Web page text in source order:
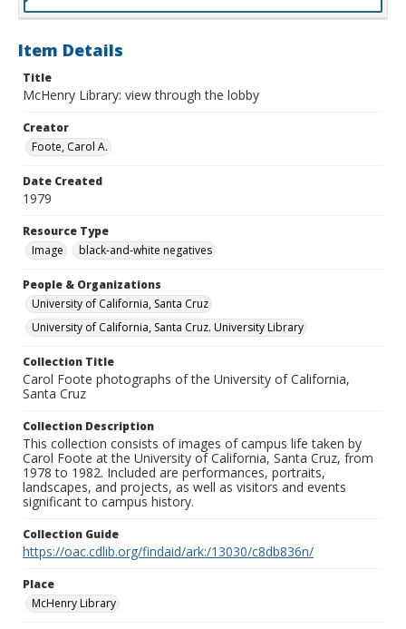
Item Details
Title
McHenry Library: view through the lobby
Creator
Foote, Carol A.
Date Created
1979
Resource Type
Image
black-and-white negatives
People & Organizations
University of California, Santa Cruz
University of California, Santa Cruz. University Library
Collection Title
Carol Foote photographs of the University of California,
Santa Cruz
Collection Description
This collection consists of images of campus life taken by
Carol Foote at the University of California, Santa Cruz, from
1978 to 1982. Included are performances, portraits,
landscapes, and projects, as well as visitors and events
significant to campus history.
Collection Guide
https://oac.cdlib.org/findaid/ark:/13030/c8db836n/
Place
McHenry Library